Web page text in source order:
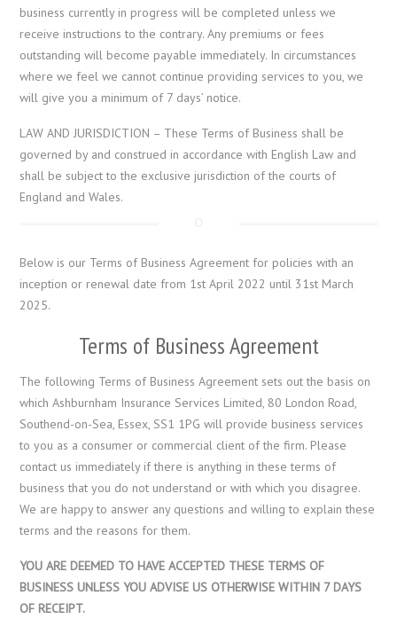
business currently in progress will be completed unless we
receive instructions to the contrary. Any premiums or fees
outstanding will become payable immediately. In circumstances
where we feel we cannot continue providing services to you, we
will give you a minimum of 7 days’ notice.
LAW AND JURISDICTION – These Terms of Business shall be
governed by and construed in accordance with English Law and
shall be subject to the exclusive jurisdiction of the courts of
England and Wales.
Below is our Terms of Business Agreement for policies with an
inception or renewal date from 1st April 2022 until 31st March
2025.
Terms of Business Agreement
The following Terms of Business Agreement sets out the basis on
which Ashburnham Insurance Services Limited, 80 London Road,
Southend-on-Sea, Essex, SS1 1PG will provide business services
to you as a consumer or commercial client of the firm. Please
contact us immediately if there is anything in these terms of
business that you do not understand or with which you disagree.
We are happy to answer any questions and willing to explain these
terms and the reasons for them.
YOU ARE DEEMED TO HAVE ACCEPTED THESE TERMS OF
BUSINESS UNLESS YOU ADVISE US OTHERWISE WITHIN 7 DAYS
OF RECEIPT.